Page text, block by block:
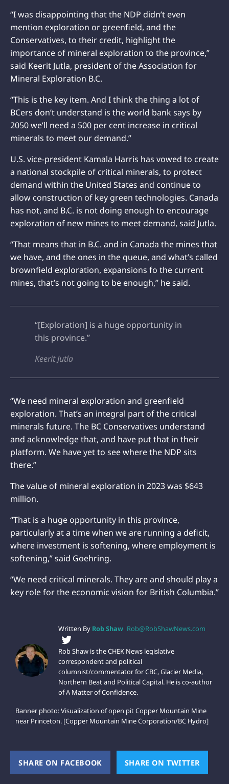
“I was disappointing that the NDP didn’t even
mention exploration or greenfield, and the
Conservatives, to their credit, highlight the
importance of mineral exploration to the province,”
said Keerit Jutla, president of the Association for
Mineral Exploration B.C.
“This is the key item. And I think the thing a lot of
BCers don’t understand is the world bank says by
2050 we’ll need a 500 per cent increase in critical
minerals to meet our demand.”
U.S. vice-president Kamala Harris has vowed to create
a national stockpile of critical minerals, to protect
demand within the United States and continue to
allow construction of key green technologies. Canada
has not, and B.C. is not doing enough to encourage
exploration of new mines to meet demand, said Jutla.
“That means that in B.C. and in Canada the mines that
we have, and the ones in the queue, and what’s called
brownfield exploration, expansions fo the current
mines, that’s not going to be enough,” he said.
“[Exploration] is a huge opportunity in
this province.”
Keerit Jutla
“We need mineral exploration and greenfield
exploration. That’s an integral part of the critical
minerals future. The BC Conservatives understand
and acknowledge that, and have put that in their
platform. We have yet to see where the NDP sits
there.”
The value of mineral exploration in 2023 was $643
million.
“That is a huge opportunity in this province,
particularly at a time when we are running a deficit,
where investment is softening, where employment is
softening,” said Goehring.
“We need critical minerals. They are and should play a
key role for the economic vision for British Columbia.”
Written By Rob Shaw Rob@RobShawNews.com
Rob Shaw is the CHEK News legislative
correspondent and political
columnist/commentator for CBC, Glacier Media,
Northern Beat and Political Capital. He is co-author
of A Matter of Confidence.
Banner photo: Visualization of open pit Copper Mountain Mine
near Princeton. [Copper Mountain Mine Corporation/BC Hydro]
SHARE ON FACEBOOK (OPENS NEW WINDOW)
SHARE ON TWITTER